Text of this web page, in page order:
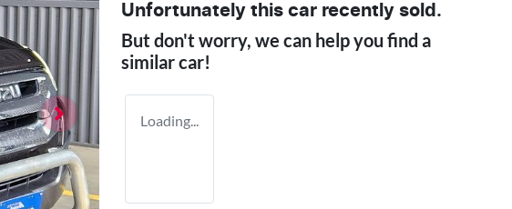
Unfortunately this car recently sold.
But don't worry, we can help you find a
similarcar!
Loading...